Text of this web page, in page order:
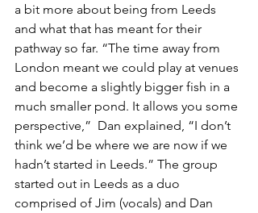
a bit more about being from Leeds
and what that has meant for their
pathway so far. “The time away from
London meant we could play at venues
and become a slightly bigger fish in a
much smaller pond. It allows you some
perspective,”  Dan explained, “I don’t
think we’d be where we are now if we
hadn’t started in Leeds.” The group
started out in Leeds as a duo
comprised of Jim (vocals) and Dan